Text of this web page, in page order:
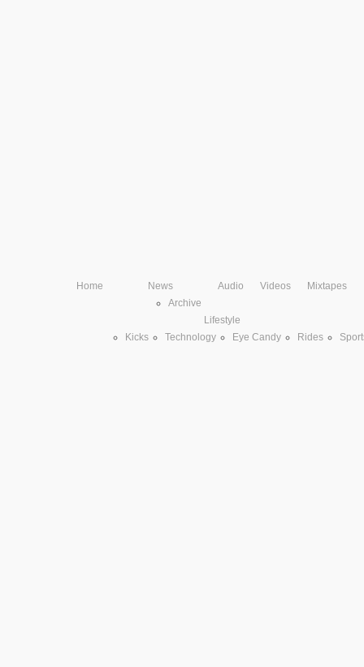
Home
News
Archive
Audio Videos Mixtapes
Lifestyle
Kicks
Technology Eye Candy Rides